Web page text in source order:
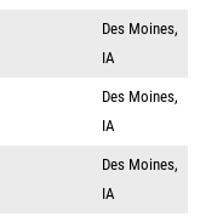
Des Moines,
IA
Des Moines,
IA
Des Moines,
IA